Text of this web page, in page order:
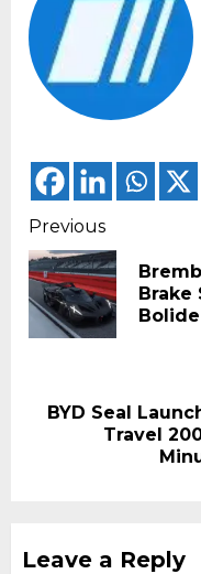
Continue
Reading
Previous
Brake
Bolide
BYD Seal
Travel
Leave a Reply